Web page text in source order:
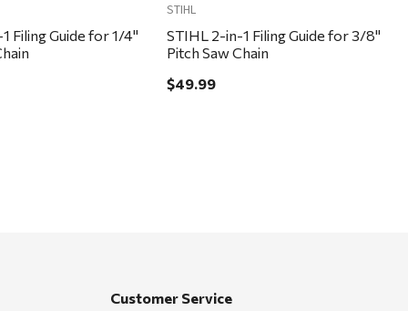
Filing Guide for 1/4"
STIHL
STIHL 2-in-1 Filing Guide for 3/8"
Pitch Saw Chain
$49.99
Customer Service